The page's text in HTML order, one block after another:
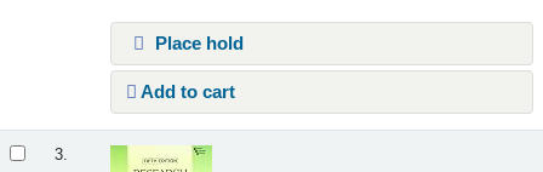
Place hold
Add to cart
3.